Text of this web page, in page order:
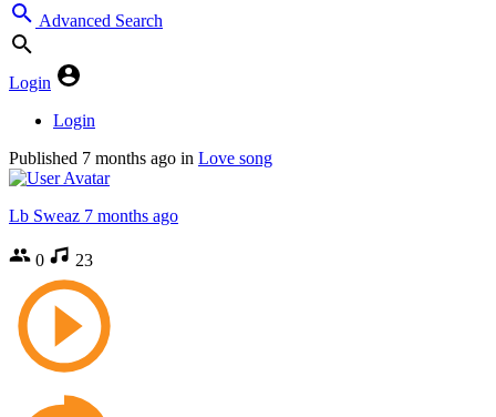
Advanced Search
Login
Login
Published 7 months ago in Love song
Lb Sweaz 7 months ago
0 23